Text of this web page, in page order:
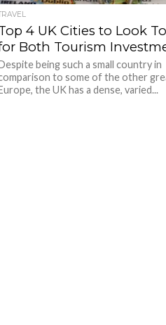
4 UK Cities to Look
Both Tourism
being such a small country in
to some of the other
the UK has a dense, varied...